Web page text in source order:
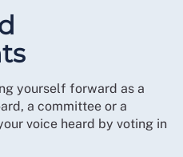
yourself forward as a
a committee or a
voice heard by voting in